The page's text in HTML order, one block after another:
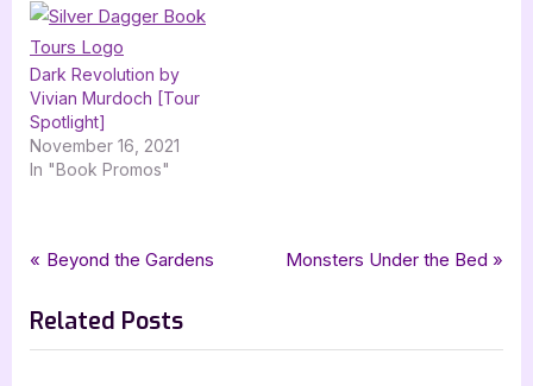
Dark Revolution by
Vivian Murdoch [Tour
Spotlight]
November 16, 2021
In "Book Promos"
Book Promos
Tags:
avenged, awakened, charlene johnson,circle of the red scorpion
Post
navigation
P
e
v
Beyond the Gardens
N
t
Monsters Under the Bed
Related Posts